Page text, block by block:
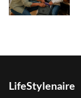
LifeStylenaire